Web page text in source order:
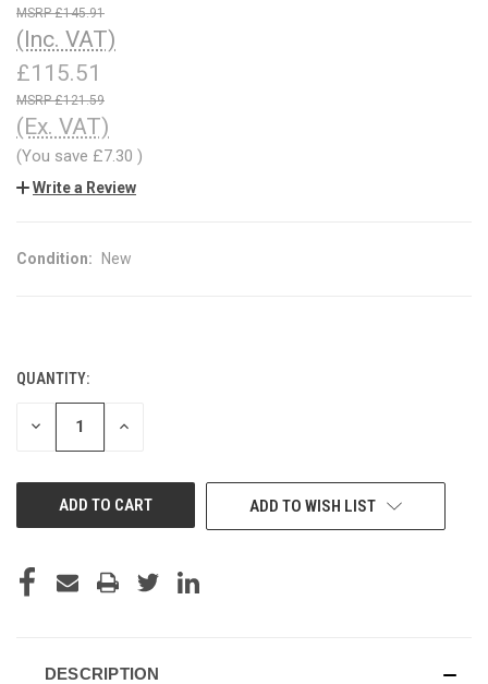
£145.91
(Inc. VAT)
£115.51
£121.59
(Ex. VAT)
(You save £7.30 )
Write a Review
Condition: New
CURRENT
STOCK:
QUANTITY:
DECREASE INCREASE
ADD TO WISH LIST
DESCRIPTION